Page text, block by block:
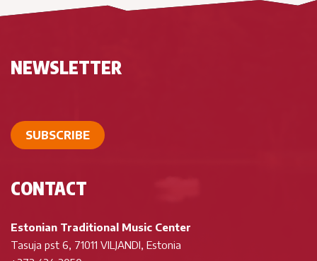
NEWSLETTER
SUBSCRIBE
CONTACT
Estonian Traditional Music Center
Tasuja pst 6, 71011 VILJANDI, Estonia